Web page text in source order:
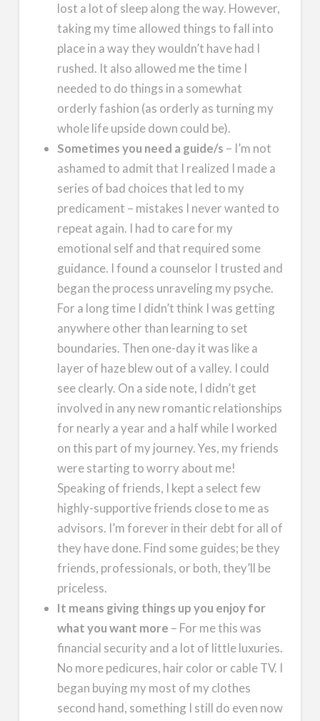
lost a lot of sleep along the way. However,
taking my time allowed things to fall into
place in a way they wouldn’t have had I
rushed. It also allowed me the time I
needed to do things in a somewhat
orderly fashion (as orderly as turning my
whole life upside down could be).
Sometimes you need a guide/s – I’m not
ashamed to admit that I realized I made a
series of bad choices that led to my
predicament – mistakes I never wanted to
repeat again. I had to care for my
emotional self and that required some
guidance. I found a counselor I trusted and
began the process unraveling my psyche.
For a long time I didn’t think I was getting
anywhere other than learning to set
boundaries. Then one-day it was like a
layer of haze blew out of a valley. I could
see clearly. On a side note, I didn’t get
involved in any new romantic relationships
for nearly a year and a half while I worked
on this part of my journey. Yes, my friends
were starting to worry about me!
Speaking of friends, I kept a select few
highly-supportive friends close to me as
advisors. I’m forever in their debt for all of
they have done. Find some guides; be they
friends, professionals, or both, they’ll be
priceless.
It means giving things up you enjoy for
what you want more – For me this was
financial security and a lot of little luxuries.
No more pedicures, hair color or cable TV. I
began buying my most of my clothes
second hand, something I still do even now